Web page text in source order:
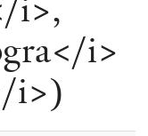
i>,
i>
i>)